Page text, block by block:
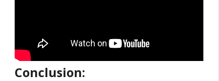
Conclusion: